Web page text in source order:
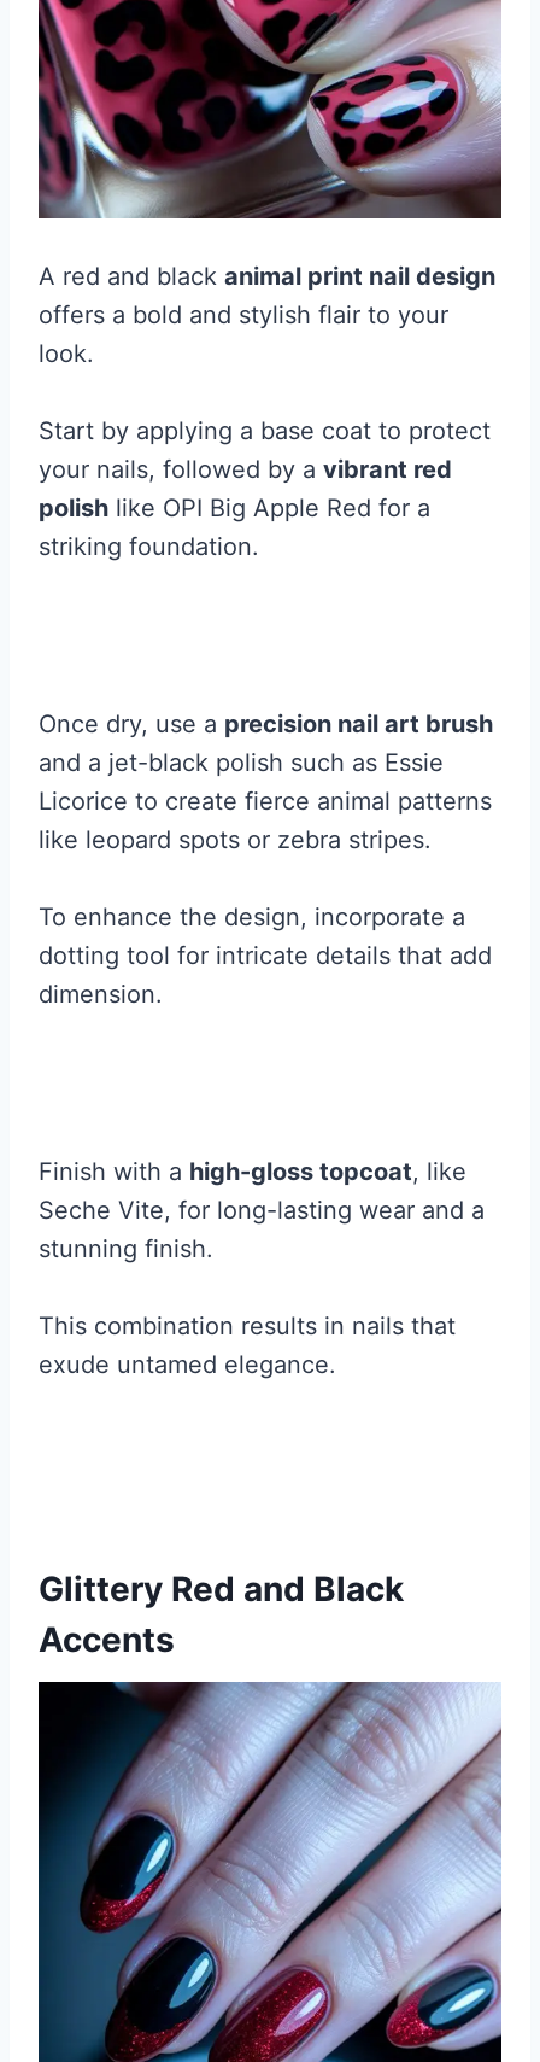
A red and black animal print nail design
offers a bold and stylish flair to your
look.
Start by applying a base coat to protect
your nails, followed by a vibrant red
polish like OPI Big Apple Red for a
striking foundation.
Once dry, use a precision nail art brush
and a jet-black polish such as Essie
Licorice to create fierce animal patterns
like leopard spots or zebra stripes.
To enhance the design, incorporate a
dotting tool for intricate details that add
dimension.
Finish with a high-gloss topcoat, like
Seche Vite, for long-lasting wear and a
stunning finish.
This combination results in nails that
exude untamed elegance.
Glittery Red and Black
Accents